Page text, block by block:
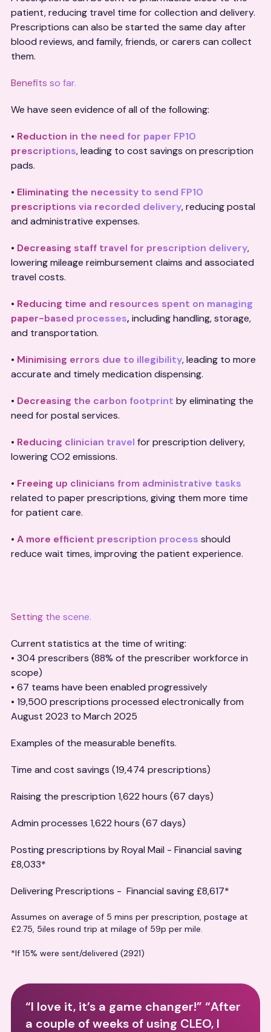
patient, reducing travel time for collection and delivery.
Prescriptions can also be started the same day after
blood reviews, and family, friends, or carers can collect
them.
Benefits so far.
We have seen evidence of all of the following:
• Reduction in the need for paper FP10
prescriptions, leading to cost savings on prescription
pads.
• Eliminating the necessity to send FP10
prescriptions via recorded delivery, reducing postal
and administrative expenses.
• Decreasing staff travel for prescription delivery,
lowering mileage reimbursement claims and associated
travel costs.
• Reducing time and resources spent on managing
paper-based processes, including handling, storage,
and transportation.
• Minimising errors due to illegibility, leading to more
accurate and timely medication dispensing.
• Decreasing the carbon footprint by eliminating the
need for postal services.
• Reducing clinician travel for prescription delivery,
lowering CO2 emissions.
• Freeing up clinicians from administrative tasks
related to paper prescriptions, giving them more time
for patient care.
• A more efficient prescription process should
reduce wait times, improving the patient experience.
Setting the scene.
Current statistics at the time of writing:
• 304 prescribers (88% of the prescriber workforce in
scope)
• 67 teams have been enabled progressively
• 19,500 prescriptions processed electronically from
August 2023 to March 2025
Examples of the measurable benefits.
Time and cost savings (19,474 prescriptions)
Raising the prescription 1,622 hours (67 days)
Admin processes 1,622 hours (67 days)
Posting prescriptions by Royal Mail - Financial saving
£8,033*
Delivering Prescriptions - Financial saving £8,617*
Assumes on average of 5 mins per prescription, postage at
£2.75, 5iles round trip at milage of 59p per mile.
*If 15% were sent/delivered (2921)
“I love it, it’s a game changer!” “After
a couple of weeks of using CLEO, I